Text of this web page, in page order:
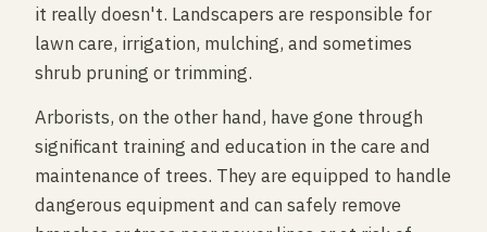
it really doesn't. Landscapers are responsible for
lawn care, irrigation, mulching, and sometimes
shrub pruning or trimming.
Arborists, on the other hand, have gone through
significant training and education in the care and
maintenance of trees. They are equipped to handle
dangerous equipment and can safely remove